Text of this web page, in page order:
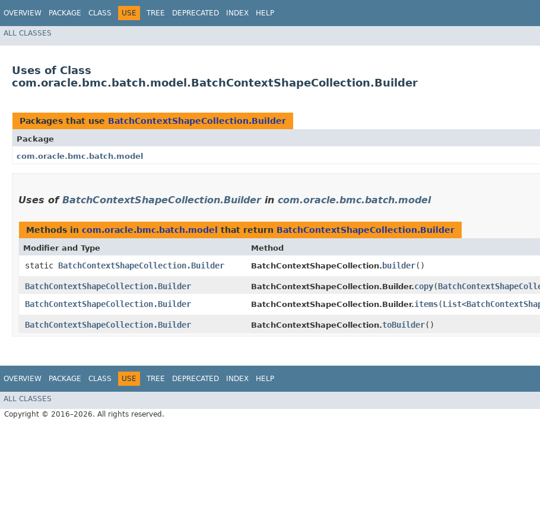
OVERVIEW PACKAGE CLASS USE TREE DEPRECATED INDEX HELP
ALL CLASSES
Uses of Class
com.oracle.bmc.batch.model.BatchContextShapeCollection.Builder
Packages that use BatchContextShapeCollection.Builder
Package
com.oracle.bmc.batch.model
Uses of BatchContextShapeCollection.Builderin com.oracle.bmc.batch.model
Methods in com.oracle.bmc.batch.model that return BatchContextShapeCollection.Builder
Modifier and Type Method
static BatchContextShapeCollection.Builder BatchContextShapeCollection. builder()
BatchContextShapeCollection.Builder
BatchContextShapeCollection.Builder.copy​(
BatchContextShapeCollection.Builder
BatchContextShapeCollection.Builder.items​(List<
BatchContextShapeCollection.Builder
BatchContextShapeCollection.toBuilder()
OVERVIEW PACKAGE CLASS USE TREE DEPRECATED INDEX HELP
ALL CLASSES
Copyright © 2016–2026. All rights reserved.